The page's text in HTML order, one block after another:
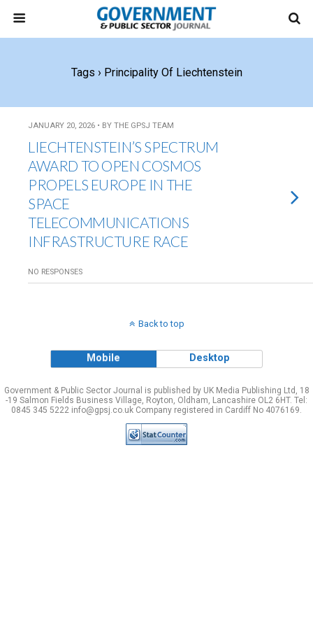
Tags › Principality Of Liechtenstein
JANUARY 20, 2026 • BY THE GPSJ TEAM
LIECHTENSTEIN’S SPECTRUM
AWARD TO OPEN COSMOS
PROPELS EUROPE IN THE
SPACE
TELECOMMUNICATIONS
INFRASTRUCTURE RACE
NO RESPONSES
Back to top
Mobile Desktop
Government & Public Sector Journal is published by UK Media Publishing Ltd, 18
-19 Salmon Fields Business Village, Royton, Oldham, Lancashire OL2 6HT. Tel:
0845 345 5222 info@gpsj.co.uk Company registered in Cardiff No 4076169.